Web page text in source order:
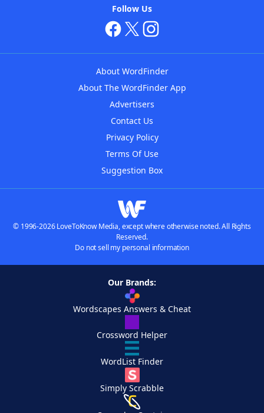
Follow Us
About WordFinder
About The WordFinder App
Advertisers
Contact Us
Privacy Policy
Terms Of Use
Suggestion Box
© 1996-2026 LoveToKnow Media, except where otherwise noted. All Rights
Reserved.
Do not sell my personal information
Our Brands:
Wordscapes Answers & Cheat
Crossword Helper
WordList Finder
Simply Scrabble